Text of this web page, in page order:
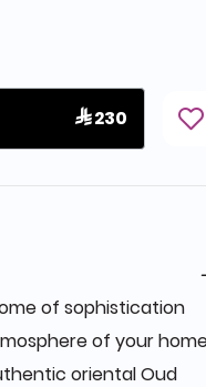
 230
of sophistication
of your
oriental Oud